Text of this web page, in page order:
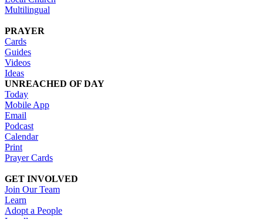
Multilingual
PRAYER
Cards
Guides
Videos
Ideas
UNREACHED OF DAY
Today
Mobile App
Email
Podcast
Calendar
Print
Prayer Cards
GET INVOLVED
Join Our Team
Learn
Adopt a People